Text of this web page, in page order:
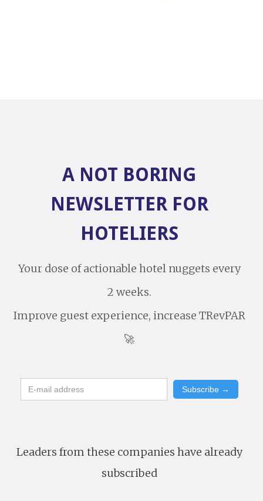
A NOT BORING
NEWSLETTER FOR
HOTELIERS
Your dose of actionable hotel nuggets every
2 weeks.
Improve guest experience, increase TRevPAR
🚀
Leaders from these companies have already
subscribed